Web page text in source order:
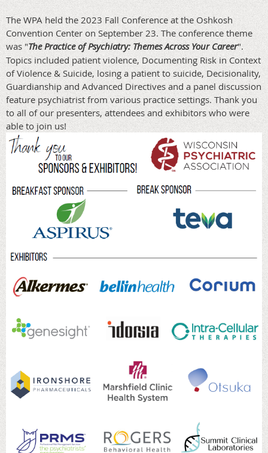
The WPA held the 2023 Fall Conference at the Oshkosh
Convention Center on September 23. The conference theme
was "The Practice of Psychiatry: Themes Across Your Career".
Topics included patient violence, Documenting Risk in Context
of Violence & Suicide, losing a patient to suicide, Decisionality,
Guardianship and Advanced Directives and a panel discussion
feature psychiatrist from various practice settings. Thank you
to all of our presenters, attendees and exhibitors who were
able to join us!